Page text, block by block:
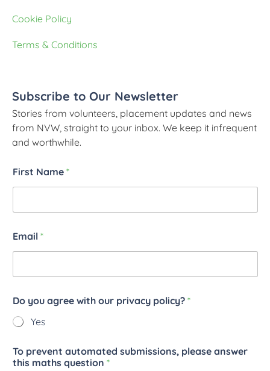
Cookie Policy
Terms & Conditions
Subscribe to Our Newsletter
Stories from volunteers, placement updates and news
from NVW, straight to your inbox. We keep it infrequent
and worthwhile.
First Name *
Email *
Do you agree with our privacy policy? *
Yes
To prevent automated submissions, please answer
this maths question *